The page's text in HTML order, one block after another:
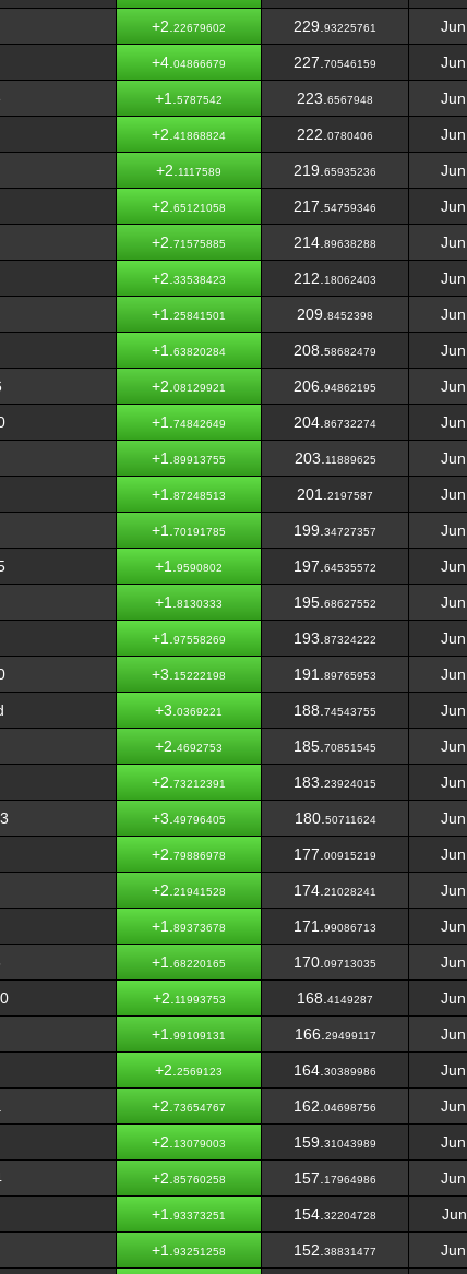
+2. 22679602 229. 93225761
+4. 04866679 227. 70546159
+1. 5787542 223. 6567948
+2. 41868824 222. 0780406
+2. 1117589 219. 65935236
+2. 65121058 217. 54759346
+2. 71575885 214. 89638288
+2. 33538423 212. 18062403
+1. 25841501 209. 8452398
+1. 63820284 208. 58682479
+2. 08129921 206. 94862195
+1. 74842649 204. 86732274
+1. 89913755 203. 11889625
+1. 87248513 201. 2197587
+1. 70191785 199. 34727357
+1. 9590802 197. 64535572
+1. 8130333 195. 68627552
+1. 97558269 193. 87324222
+3. 15222198 191. 89765953
+3. 0369221 188. 74543755
+2. 4692753 185. 70851545
+2. 73212391 183. 23924015
+3. 49796405 180. 50711624
+2. 79886978 177. 00915219
+2. 21941528 174. 21028241
+1. 89373678 171. 99086713
+1. 68220165 170. 09713035
+2. 11993753 168. 4149287
+1. 99109131 166. 29499117
+2. 2569123 164. 30389986
+2. 73654767 162. 04698756
+2. 13079003 159. 31043989
+2. 85760258 157. 17964986
+1. 93373251 154. 32204728
+1. 93251258 152. 38831477